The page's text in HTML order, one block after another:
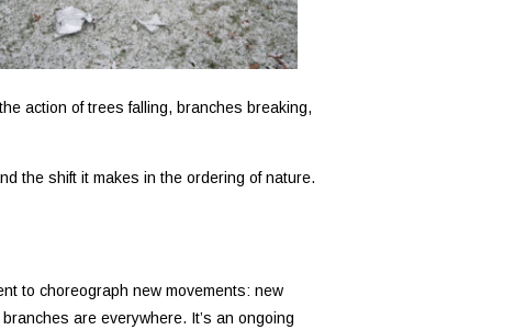
action of trees falling, branches breaking,
the shift it makes in the ordering of nature.
to choreograph new movements: new
are everywhere. It’s an ongoing